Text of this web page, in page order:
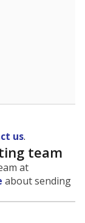
us.
team
at
about sending